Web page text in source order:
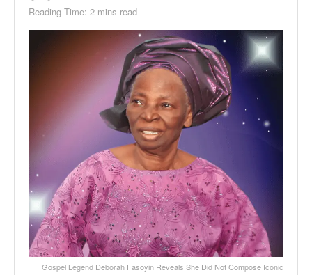
Reading Time: 2 mins read
Gospel Legend Deborah Fasoyin Reveals She Did Not Compose Iconic